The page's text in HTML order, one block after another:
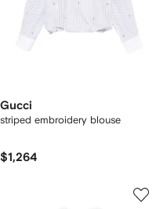
Gucci
striped embroidery blouse
$1,264